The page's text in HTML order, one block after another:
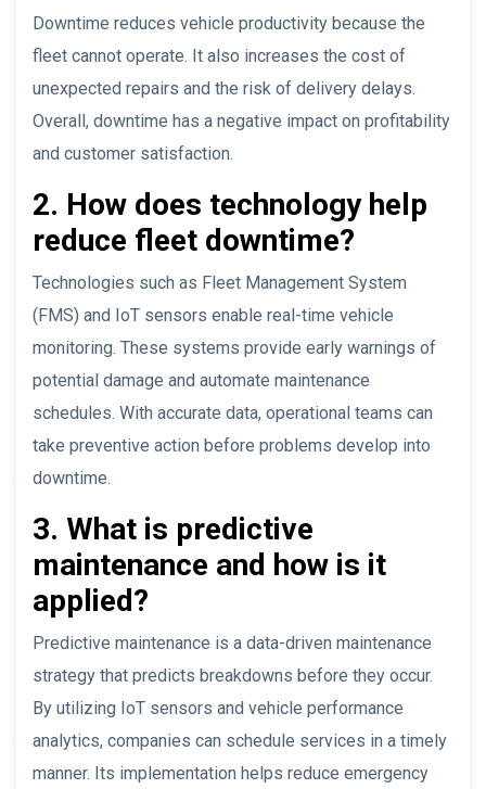
Downtime reduces vehicle productivity because the
fleet cannot operate. It also increases the cost of
unexpected repairs and the risk of delivery delays.
Overall, downtime has a negative impact on profitability
and customer satisfaction.
2. How does technology help
reduce fleet downtime?
Technologies such as Fleet Management System
(FMS) and IoT sensors enable real-time vehicle
monitoring. These systems provide early warnings of
potential damage and automate maintenance
schedules. With accurate data, operational teams can
take preventive action before problems develop into
downtime.
3. What is predictive
maintenance and how is it
applied?
Predictive maintenance is a data-driven maintenance
strategy that predicts breakdowns before they occur.
By utilizing IoT sensors and vehicle performance
analytics, companies can schedule services in a timely
manner. Its implementation helps reduce emergency